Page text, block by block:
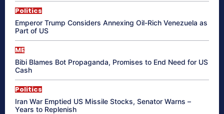
Politics
Emperor Trump Considers Annexing Oil-Rich Venezuela as
Part of US
ME
Bibi Blames Bot Propaganda, Promises to End Need for US
Cash
Politics
Iran War Emptied US Missile Stocks, Senator Warns –
Years to Replenish